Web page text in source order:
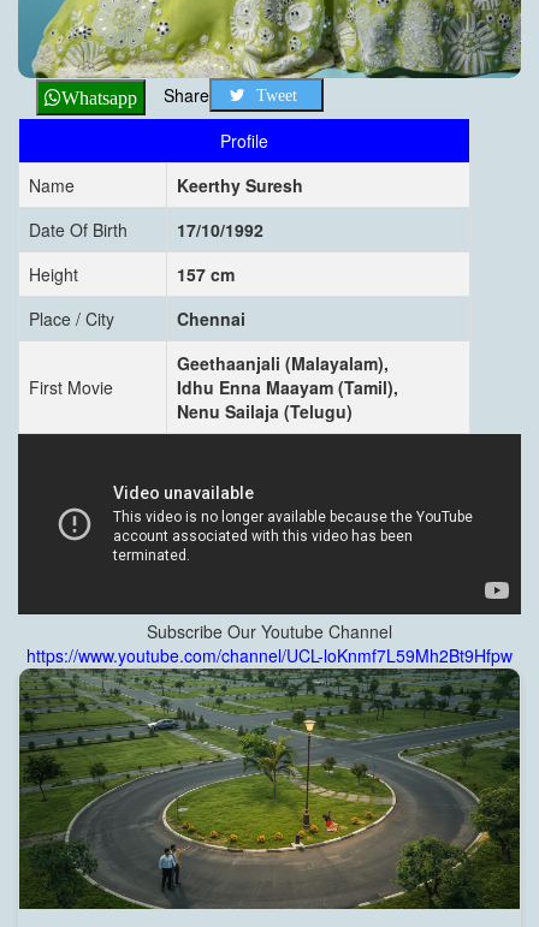
Whatsapp Share Tweet
Profile
Name
Keerthy Suresh
Date Of Birth
17/10/1992
Height
157 cm
Place / City
Chennai
First Movie
Geethaanjali (Malayalam),
Idhu Enna Maayam (Tamil),
Nenu Sailaja (Telugu)
Subscribe Our Youtube Channel
https://www.youtube.com/channel/UCL-loKnmf7L59Mh2Bt9Hfpw